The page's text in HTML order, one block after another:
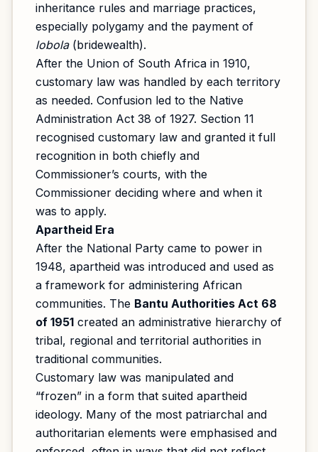
inheritance rules and marriage practices,
especially polygamy and the payment of
lobola(bridewealth).
After the Union of South Africa in 1910,
customary law was handled by each territory
as needed. Confusion led to the Native
Administration Act 38 of 1927. Section 11
recognised customary law and granted it full
recognition in both chiefly and
Commissioner’s courts, with the
Commissioner deciding where and when it
was to apply.
Apartheid Era
After the National Party came to power in
1948, apartheid was introduced and used as
a framework for administering African
communities. The Bantu Authorities Act 68
of 1951 created an administrative hierarchy of
tribal, regional and territorial authorities in
traditional communities.
Customary law was manipulated and
“frozen” in a form that suited apartheid
ideology. Many of the most patriarchal and
authoritarian elements were emphasised and